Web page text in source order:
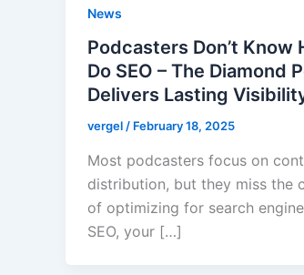
News
Podcasters Don’t Know
Do SEO – The Diamond
Delivers Lasting
vergel/ February 18, 2025
Most podcasters focus on
distribution, but they miss the
of optimizing for search
SEO, your […]